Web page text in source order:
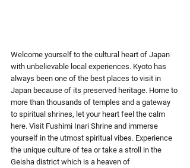
Welcome yourself to the cultural heart of Japan
with unbelievable local experiences. Kyoto has
always been one of the best places to visit in
Japan because of its preserved heritage. Home to
more than thousands of temples and a gateway
to spiritual shrines, let your heart feel the calm
here. Visit Fushimi Inari Shrine and immerse
yourself in the utmost spiritual vibes. Experience
the unique culture of tea or take a stroll in the
Geisha district which is a heaven of